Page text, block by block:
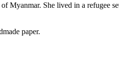
Myanmar. She lived in a refugee
paper.